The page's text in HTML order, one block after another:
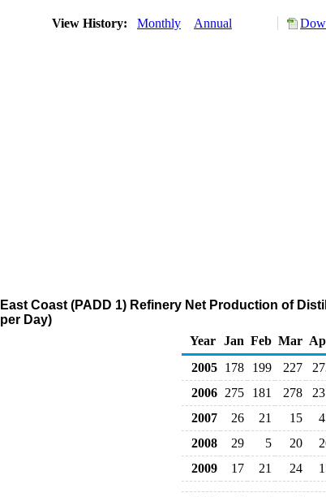
View History: Monthly Annual
East Coast (PADD 1) Refinery Net Production of
per Day)
Year Jan Feb Mar
2005 178 199 227
2006 275 181 278
2007
26 21 15
2008
29 5 20
2009
17 21 24